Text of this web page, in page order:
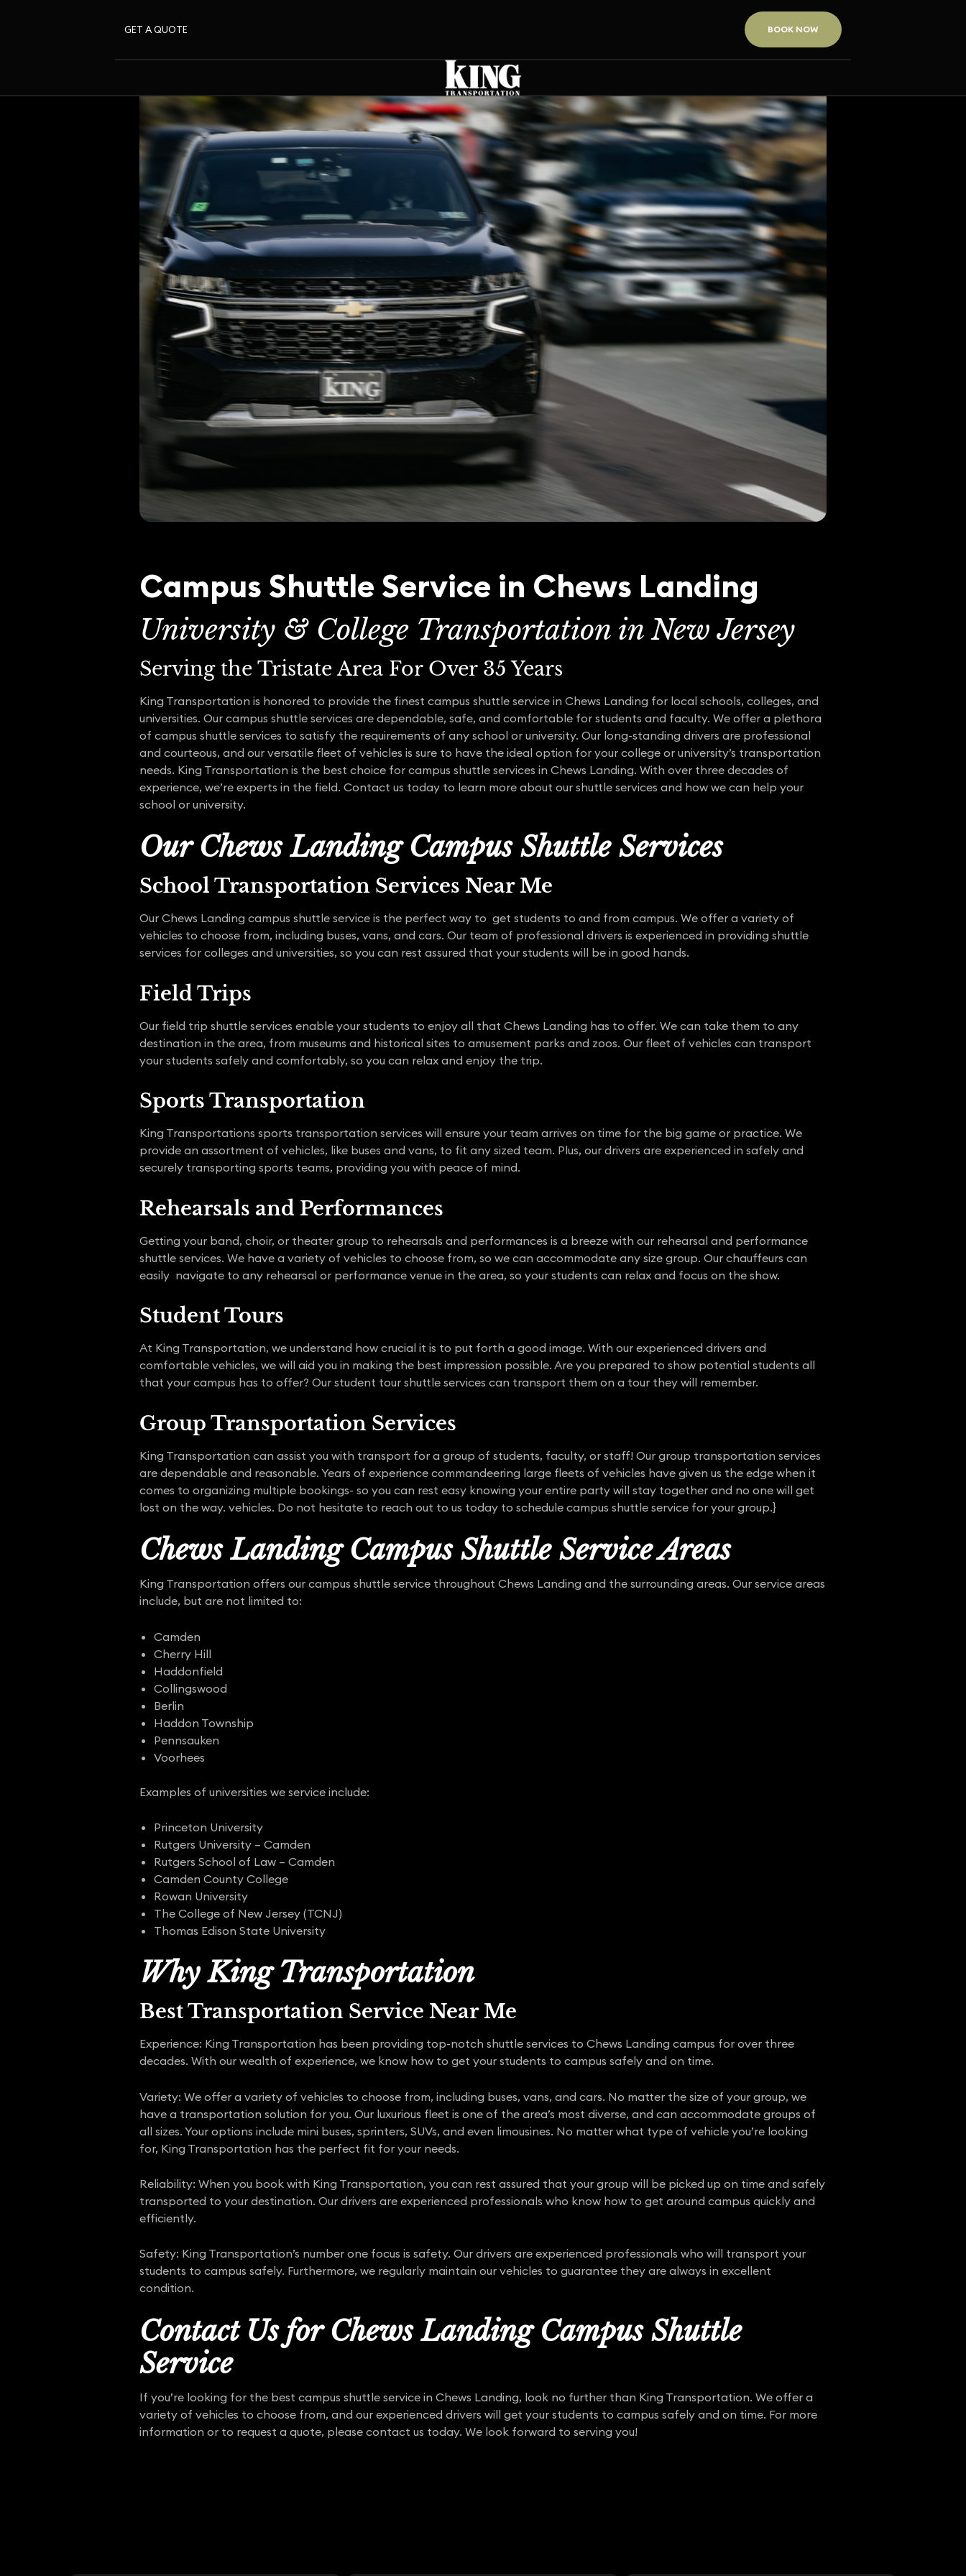
GET A QUOTE BOOK NOW
Campus Shuttle Service in Chews Landing
University & College Transportation in New Jersey
Serving the Tristate Area For Over 35 Years
King Transportation is honored to provide the finest campus shuttle service in Chews Landing for local schools, colleges, and
universities. Our campus shuttle services are dependable, safe, and comfortable for students and faculty. We offer a plethora
of campus shuttle services to satisfy the requirements of any school or university. Our long-standing drivers are professional
and courteous, and our versatile fleet of vehicles is sure to have the ideal option for your college or university’s transportation
needs. King Transportation is the best choice for campus shuttle services in Chews Landing. With over three decades of
experience, we’re experts in the field. Contact us today to learn more about our shuttle services and how we can help your
school or university.
Our Chews Landing Campus Shuttle Services
School Transportation Services Near Me
Our Chews Landing campus shuttle service is the perfect way to get students to and from campus. We offer a variety of
vehicles to choose from, including buses, vans, and cars. Our team of professional drivers is experienced in providing shuttle
services for colleges and universities, so you can rest assured that your students will be in good hands.
Field Trips
Our field trip shuttle services enable your students to enjoy all that Chews Landing has to offer. We can take them to any
destination in the area, from museums and historical sites to amusement parks and zoos. Our fleet of vehicles can transport
your students safely and comfortably, so you can relax and enjoy the trip.
Sports Transportation
King Transportations sports transportation services will ensure your team arrives on time for the big game or practice. We
provide an assortment of vehicles, like buses and vans, to fit any sized team. Plus, our drivers are experienced in safely and
securely transporting sports teams, providing you with peace of mind.
Rehearsals and Performances
Getting your band, choir, or theater group to rehearsals and performances is a breeze with our rehearsal and performance
shuttle services. We have a variety of vehicles to choose from, so we can accommodate any size group. Our chauffeurs can
easily navigate to any rehearsal or performance venue in the area, so your students can relax and focus on the show.
Student Tours
At King Transportation, we understand how crucial it is to put forth a good image. With our experienced drivers and
comfortable vehicles, we will aid you in making the best impression possible. Are you prepared to show potential students all
that your campus has to offer? Our student tour shuttle services can transport them on a tour they will remember.
Group Transportation Services
King Transportation can assist you with transport for a group of students, faculty, or staff! Our group transportation services
are dependable and reasonable. Years of experience commandeering large fleets of vehicles have given us the edge when it
comes to organizing multiple bookings- so you can rest easy knowing your entire party will stay together and no one will get
lost on the way. vehicles. Do not hesitate to reach out to us today to schedule campus shuttle service for your group.}
Chews Landing Campus Shuttle Service Areas
King Transportation offers our campus shuttle service throughout Chews Landing and the surrounding areas. Our service areas
include, but are not limited to:
Camden
Cherry Hill
Haddonfield
Collingswood
Berlin
Haddon Township
Pennsauken
Voorhees
Examples of universities we service include:
Princeton University
Rutgers University – Camden
Rutgers School of Law – Camden
Camden County College
Rowan University
The College of New Jersey (TCNJ)
Thomas Edison State University
Why King Transportation
Best Transportation Service Near Me
Experience: King Transportation has been providing top-notch shuttle services to Chews Landing campus for over three
decades. With our wealth of experience, we know how to get your students to campus safely and on time.
Variety: We offer a variety of vehicles to choose from, including buses, vans, and cars. No matter the size of your group, we
have a transportation solution for you. Our luxurious fleet is one of the area’s most diverse, and can accommodate groups of
all sizes. Your options include mini buses, sprinters, SUVs, and even limousines. No matter what type of vehicle you’re looking
for, King Transportation has the perfect fit for your needs.
Reliability: When you book with King Transportation, you can rest assured that your group will be picked up on time and safely
transported to your destination. Our drivers are experienced professionals who know how to get around campus quickly and
efficiently.
Safety: King Transportation’s number one focus is safety. Our drivers are experienced professionals who will transport your
students to campus safely. Furthermore, we regularly maintain our vehicles to guarantee they are always in excellent
condition.
Contact Us for Chews Landing Campus Shuttle
Service
If you’re looking for the best campus shuttle service in Chews Landing, look no further than King Transportation. We offer a
variety of vehicles to choose from, and our experienced drivers will get your students to campus safely and on time. For more
information or to request a quote, please contact us today. We look forward to serving you!